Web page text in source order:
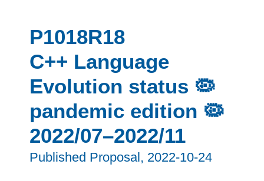
P1018R18
C++ Language
Evolution status 🦠
pandemic edition 🦠
2022/07–2022/11
Published Proposal, 2022-10-24